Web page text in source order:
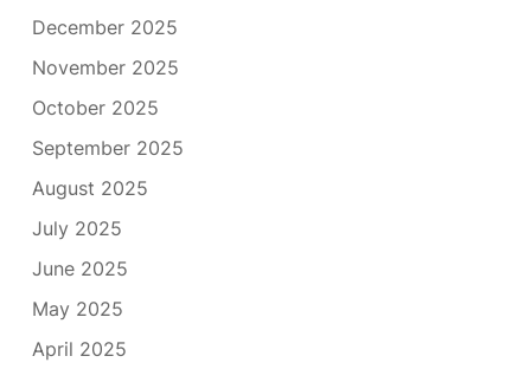
December 2025
November 2025
October 2025
September 2025
August 2025
July 2025
June 2025
May 2025
April 2025